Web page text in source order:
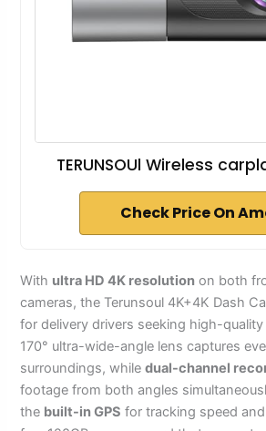
TERUNSOUl Wireless
Check Price On
With ultra HD 4K resolution on both
cameras, the Terunsoul 4K+4K Dash
for delivery drivers seeking high-
170° ultra-wide-angle lens captures
surroundings, whiledual-channel
footage from both angles
the built-in GPS for tracking speed